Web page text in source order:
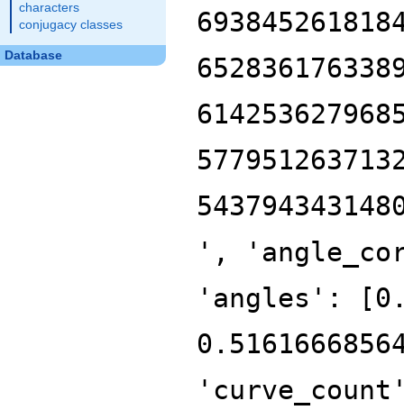
characters
conjugacy classes
Database
',
'angles':